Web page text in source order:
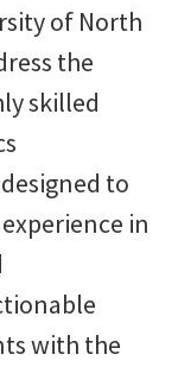
of North
the
skilled
to
in
with the